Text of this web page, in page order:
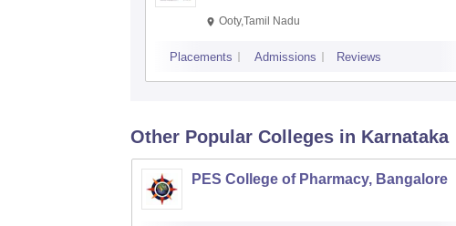
Ooty,Tamil Nadu
Placements Admissions Reviews
Other Popular Colleges in Karnataka
PES College of Pharmacy, Bangalore